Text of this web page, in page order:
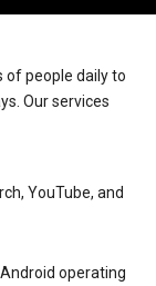
of people daily to
Our services
YouTube, and
operating